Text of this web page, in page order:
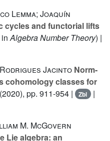
Lemma; Joaquín
cycles and functorial lifts
inAlgebra Number Theory) |
Jacinto Norm-
cohomology classes for
pp. 911-954 | Zbl |
M. McGovern
Lie algebra: an